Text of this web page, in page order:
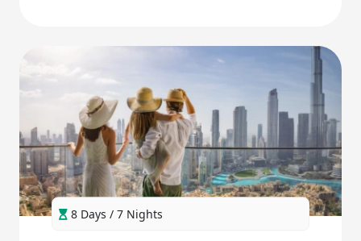
8 Days / 7 Nights